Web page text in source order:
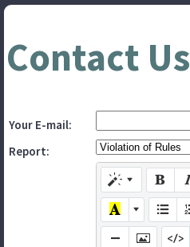
Contact Us
Your E-mail:
Report: